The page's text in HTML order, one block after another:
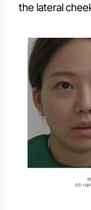
the lateral